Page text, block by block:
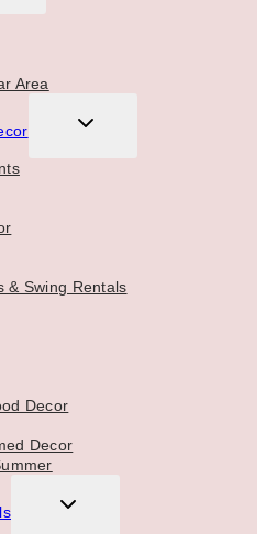
Area
TOGGLE
& Swing Rentals
Decor
Decor
TOGGLE